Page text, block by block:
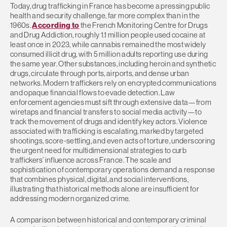
Today, drug trafficking in France has become a pressing public
health and security challenge, far more complex than in the
1960s.According tothe French Monitoring Centre for Drugs
and Drug Addiction, roughly 1.1 million people used cocaine at
least once in 2023, while cannabis remained the most widely
consumed illicit drug, with 5 million adults reporting use during
the same year. Other substances, including heroin and synthetic
drugs, circulate through ports, airports, and dense urban
networks. Modern traffickers rely on encrypted communications
and opaque financial flows to evade detection. Law
enforcement agencies must sift through extensive data—from
wiretaps and financial transfers to social media activity—to
track the movement of drugs and identify key actors. Violence
associated with trafficking is escalating, marked by targeted
shootings, score-settling, and even acts of torture, underscoring
the urgent need for multidimensional strategies to curb
traffickers’ influence across France. The scale and
sophistication of contemporary operations demand a response
that combines physical, digital, and social interventions,
illustrating that historical methods alone are insufficient for
addressing modern organized crime.
A comparison between historical and contemporary criminal